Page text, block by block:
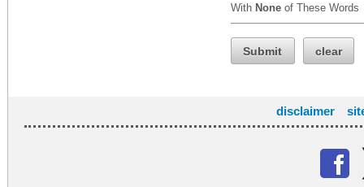
With None of These Words
Submit clear
disclaimer